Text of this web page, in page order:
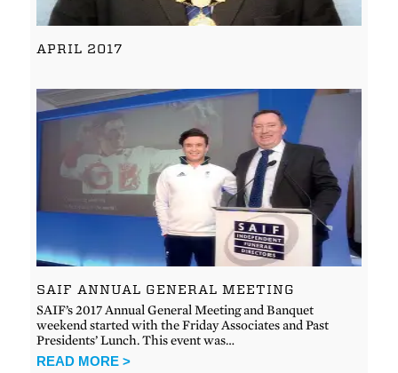
APRIL 2017
SAIF ANNUAL GENERAL MEETING
SAIF’s 2017 Annual General Meeting and Banquet
weekend started with the Friday Associates and Past
Presidents’ Lunch. This event was…
READ MORE >